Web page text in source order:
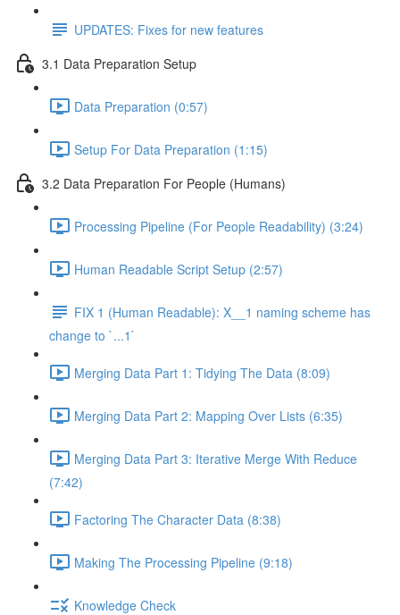
UPDATES: Fixes for new features
3.1 Data Preparation Setup
Data Preparation (0:57)
Setup For Data Preparation (1:15)
3.2 Data Preparation For People (Humans)
Processing Pipeline (For People Readability) (3:24)
Human Readable Script Setup (2:57)
FIX 1 (Human Readable): X__1 naming scheme has
change to `...1`
Merging Data Part 1: Tidying The Data (8:09)
Merging Data Part 2: Mapping Over Lists (6:35)
Merging Data Part 3: Iterative Merge With Reduce
(7:42)
Factoring The Character Data (8:38)
Making The Processing Pipeline (9:18)
Knowledge Check